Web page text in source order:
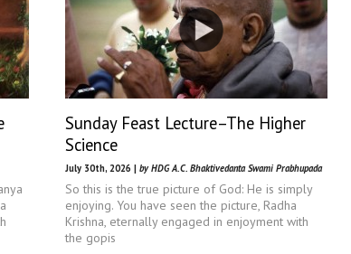
Sunday Feast Lecture–The Higher
Science
July 30th, 2026 | by HDG A.C. Bhaktivedanta Swami Prabhupada
So this is the true picture of God: He is simply
enjoying. You have seen the picture, Radha
Krishna, eternally engaged in enjoyment with
the gopis